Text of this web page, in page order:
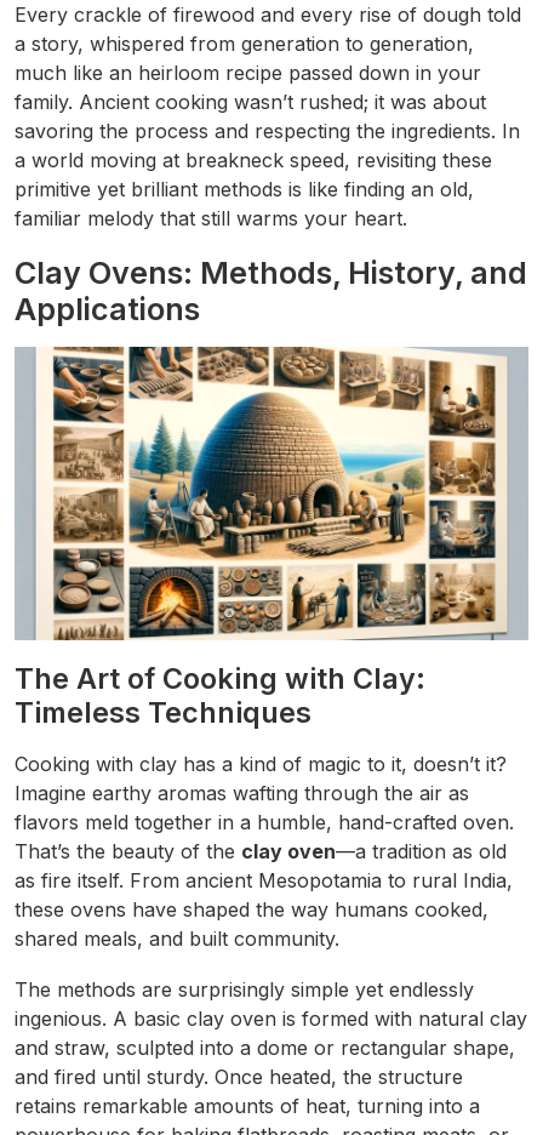
Every crackle of firewood and every rise of dough told
a story, whispered from generation to generation,
much like an heirloom recipe passed down in your
family. Ancient cooking wasn’t rushed; it was about
savoring the process and respecting the ingredients. In
a world moving at breakneck speed, revisiting these
primitive yet brilliant methods is like finding an old,
familiar melody that still warms your heart.
Clay Ovens: Methods, History, and
Applications
The Art of Cooking with Clay:
Timeless Techniques
Cooking with clay has a kind of magic to it, doesn’t it?
Imagine earthy aromas wafting through the air as
flavors meld together in a humble, hand-crafted oven.
That’s the beauty of the clay oven—a tradition as old
as fire itself. From ancient Mesopotamia to rural India,
these ovens have shaped the way humans cooked,
shared meals, and built community.
The methods are surprisingly simple yet endlessly
ingenious. A basic clay oven is formed with natural clay
and straw, sculpted into a dome or rectangular shape,
and fired until sturdy. Once heated, the structure
retains remarkable amounts of heat, turning into a